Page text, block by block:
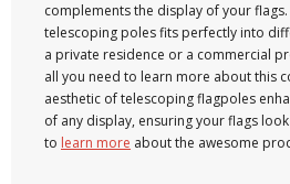
complements the display of your
telescoping poles fits perfectly into
a private residence or a commercial
all you need to learn more about this
aesthetic of telescoping flagpoles
of any display, ensuring your flags
to learn more about the awesome